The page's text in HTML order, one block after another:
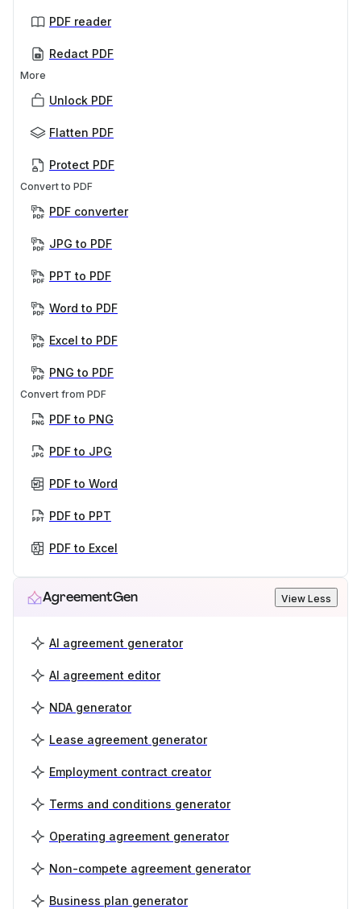
PDF reader
Redact PDF
More
Unlock PDF
Flatten PDF
Protect PDF
Convert to PDF
PDF converter
JPG to PDF
PPT to PDF
Word to PDF
Excel to PDF
PNG to PDF
Convert from PDF
PDF to PNG
PDF to JPG
PDF to Word
PDF to PPT
PDF to Excel
AgreementGen View Less
AI agreement generator
AI agreement editor
NDA generator
Lease agreement generator
Employment contract creator
Terms and conditions generator
Operating agreement generator
Non-compete agreement generator
Business plan generator